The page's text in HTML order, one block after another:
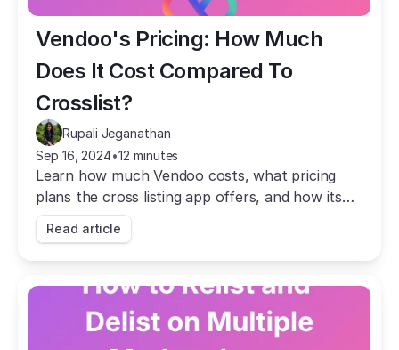
Vendoo's Pricing: How Much
Does It Cost Compared To
Crosslist?
Rupali Jeganathan
Sep 16, 2024•12 minutes
Learn how much Vendoo costs, what pricing
plans the cross listing app offers, and how its
prices stack up against that of Crosslist.
Read article